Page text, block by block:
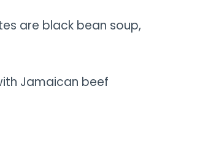
are black bean soup,
Jamaican beef